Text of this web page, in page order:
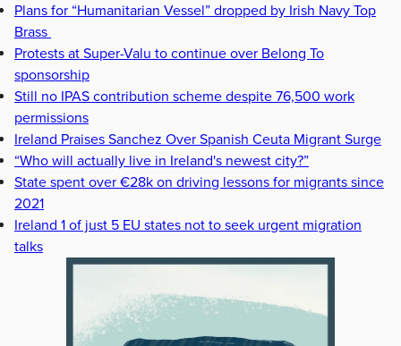
Plans for “Humanitarian Vessel” dropped by Irish Navy Top
Brass
Protests at Super-Valu to continue over Belong To
sponsorship
Still no IPAS contribution scheme despite 76,500 work
permissions
Ireland Praises Sanchez Over Spanish Ceuta Migrant Surge
“Who will actually live in Ireland's newest city?”
State spent over €28k on driving lessons for migrants since
2021
Ireland 1 of just 5 EU states not to seek urgent migration
talks